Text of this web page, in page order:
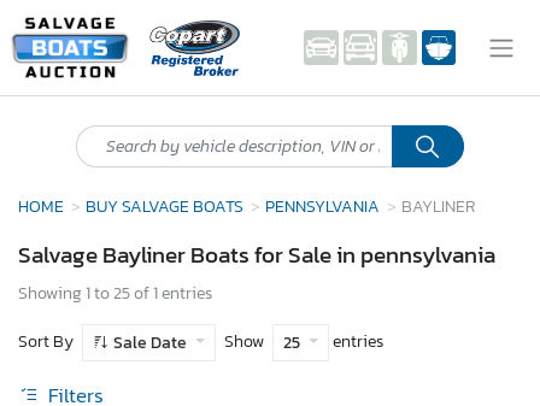
HOME BUY SALVAGE BOATS PENNSYLVANIA BAYLINER
Salvage Bayliner Boats for Sale in pennsylvania
Showing 1 to 25 of 1 entries
Sort By
Sale Date Show 25 entries
Filters